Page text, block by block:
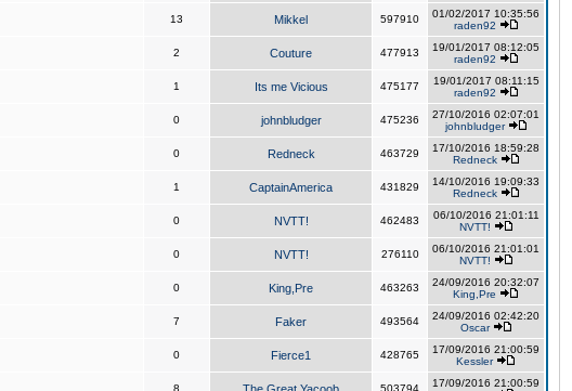
13 Mikkel 597910
01/02/2017 10:35:56
raden92
2 Couture 477913
19/01/2017 08:12:05
raden92
1 Its me Vicious 475177
19/01/2017 08:11:15
raden92
0 johnbludger 475236
27/10/2016 02:07:01
johnbludger
0 Redneck 463729
17/10/2016 18:59:28
Redneck
1 CaptainAmerica 431829
14/10/2016 19:09:33
Redneck
0 NVTT! 462483
06/10/2016 21:01:11
NVTT!
0 NVTT! 276110
06/10/2016 21:01:01
NVTT!
0 King,Pre 463263
24/09/2016 20:32:07
King,Pre
7 Faker 493564
24/09/2016 02:42:20
Oscar
0 Fierce1 428765
17/09/2016 21:00:59
Kessler
8 503794
17/09/2016 21:00:59